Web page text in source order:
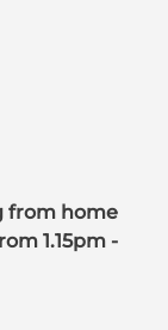
from home
1.15pm -